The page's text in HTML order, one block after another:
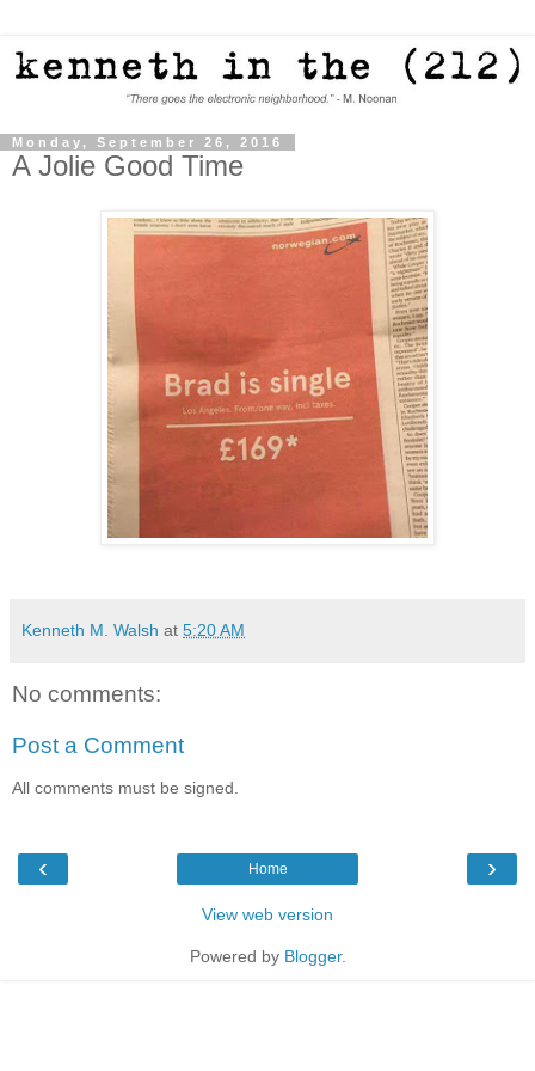
Monday, September 26, 2016
A Jolie Good Time
Kenneth M. Walsh at 5:20 AM
No comments:
Post a Comment
All comments must be signed.
‹ ›
Home
View web version
Powered by Blogger.